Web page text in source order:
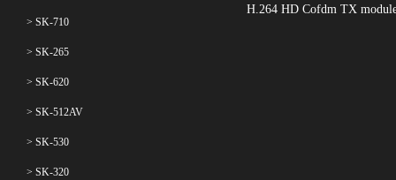
> SK-710
> SK-265
> SK-620
> SK-512AV
> SK-530
> SK-320
H.264 HD Cofdm TX